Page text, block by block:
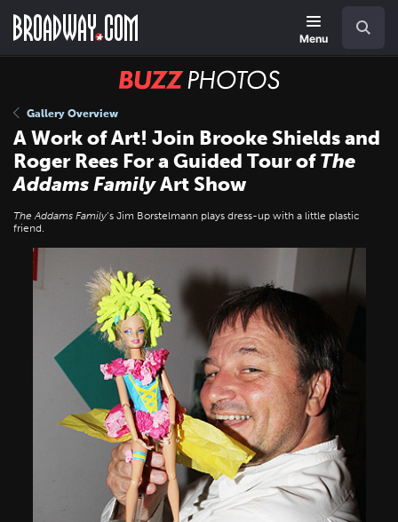
main
Menu
BUZZ
Gallery Overview
A Work of Art! Join Brooke Shields and
Roger Rees For a Guided Tour ofThe
Addams FamilyArt Show
The Addams Family’s Jim Borstelmann plays dress-up with a little plastic
friend.